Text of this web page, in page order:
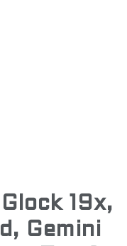
19x,
Gemini